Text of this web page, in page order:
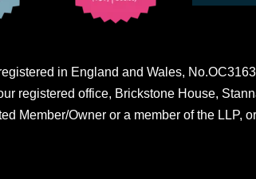
in England and Wales,
registered office, Brickstone House,
Member/Owner or a member of the LLP,